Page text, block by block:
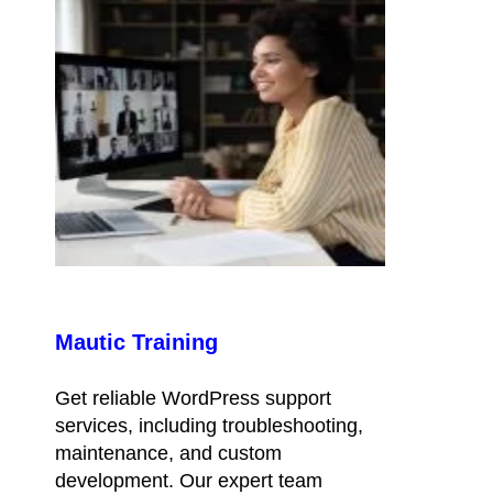
Mautic Training
Get reliable WordPress support
services, including troubleshooting,
maintenance, and custom
development. Our expert team